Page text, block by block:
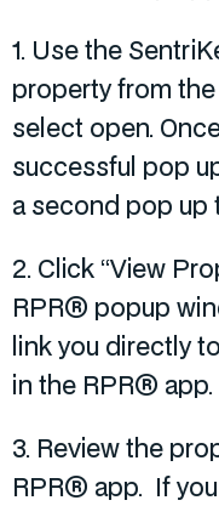
1. Use the
property from
select open.
successful pop
a second pop
2. Click “View
RPR® popup
link you directly
in the RPR® app.
3. Review the
RPR® app. If